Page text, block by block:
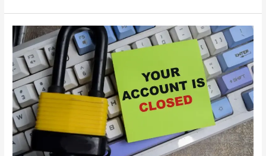
Can
the
CRA
Freeze
Your
Bank
Account?
What
Canadians
Need